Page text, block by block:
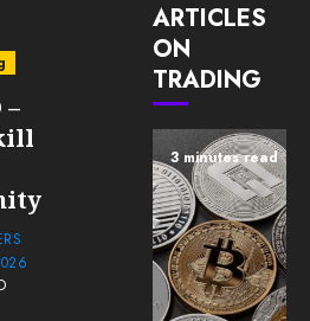
–
ARTICLES
ON
TRADING
3 minutes read